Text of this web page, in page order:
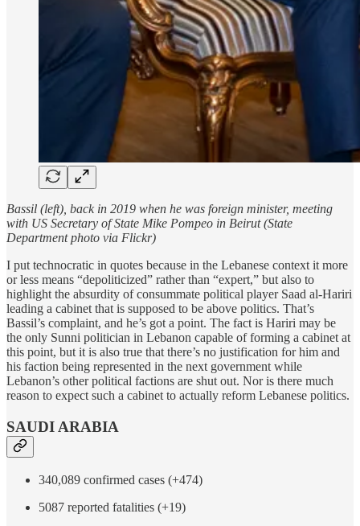
Bassil (left), back in 2019 when he was foreign minister, meeting
with US Secretary of State Mike Pompeo in Beirut (State
Department photo via Flickr)
I put technocratic in quotes because in the Lebanese context it more
or less means “depoliticized” rather than “expert,” but also to
highlight the absurdity of consummate political player Saad al-Hariri
leading a cabinet that is supposed to be above politics. That’s
Bassil’s complaint, and he’s got a point. The fact is Hariri may be
the only Sunni politician in Lebanon capable of forming a cabinet at
this point, but it is also true that there’s no justification for him and
his faction being represented in the next government while
Lebanon’s other political factions are shut out. Nor is there much
reason to expect such a cabinet to actually reform Lebanese politics.
SAUDI ARABIA
340,089 confirmed cases (+474)
5087 reported fatalities (+19)